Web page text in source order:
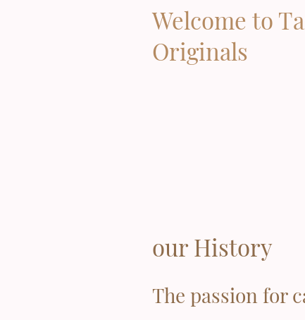
Welcome to
Originals
our History
The passion for